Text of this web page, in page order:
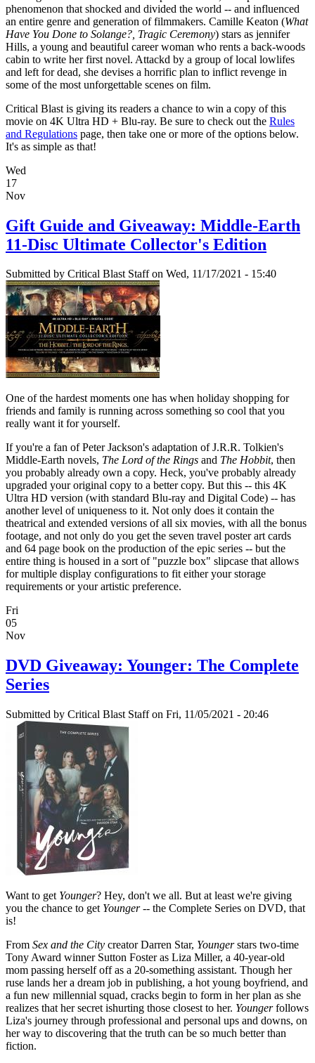
phenomenon that shocked and divided the world -- and influenced
an entire genre and generation of filmmakers. Camille Keaton (What
Have You Done to Solange?, Tragic Ceremony) stars as jennifer
Hills, a young and beautiful career woman who rents a back-woods
cabin to write her first novel. Attackd by a group of local lowlifes
and left for dead, she devises a horrific plan to inflict revenge in
some of the most unforgettable scenes on film.
Critical Blast is giving its readers a chance to win a copy of this
movie on 4K Ultra HD + Blu-ray. Be sure to check out the Rules
and Regulations page, then take one or more of the options below.
It's as simple as that!
Wed
17
Nov
Gift Guide and Giveaway: Middle-Earth
11-Disc Ultimate Collector's Edition
Submitted by Critical Blast Staffon Wed, 11/17/2021 - 15:40
One of the hardest moments one has when holiday shopping for
friends and family is running across something so cool that you
really want it for yourself.
If you're a fan of Peter Jackson's adaptation of J.R.R. Tolkien's
Middle-Earth novels, The Lord of the Rings and The Hobbit, then
you probably already own a copy. Heck, you've probably already
upgraded your original copy to a better copy. But this -- this 4K
Ultra HD version (with standard Blu-ray and Digital Code) -- has
another level of uniqueness to it. Not only does it contain the
theatrical and extended versions of all six movies, with all the bonus
footage, and not only do you get the seven travel poster art cards
and 64 page book on the production of the epic series -- but the
entire thing is housed in a sort of "puzzle box" slipcase that allows
for multiple display configurations to fit either your storage
requirements or your artistic preference.
Fri
05
Nov
DVD Giveaway: Younger: The Complete
Series
Submitted by Critical Blast Staffon Fri, 11/05/2021 - 20:46
Want to get Younger? Hey, don't we all. But at least we're giving
you the chance to get Younger-- the Complete Series on DVD, that
is!
From Sex and the City creator Darren Star, Youngerstars two-time
Tony Award winner Sutton Foster as Liza Miller, a 40-year-old
mom passing herself off as a 20-something assistant. Though her
ruse lands her a dream job in publishing, a hot young boyfriend, and
a fun new millennial squad, cracks begin to form in her plan as she
realizes that her secret ishurting those closest to her. Youngerfollows
Liza's journey through professional and personal ups and downs, on
her way to discovering that the truth can be so much better than
fiction.